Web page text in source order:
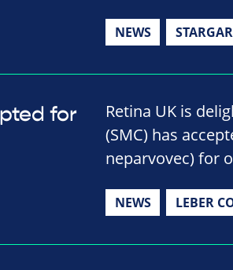
NEWS
for
Retina UK is
(SMC) has
neparvovec) for
NEWS LEBER